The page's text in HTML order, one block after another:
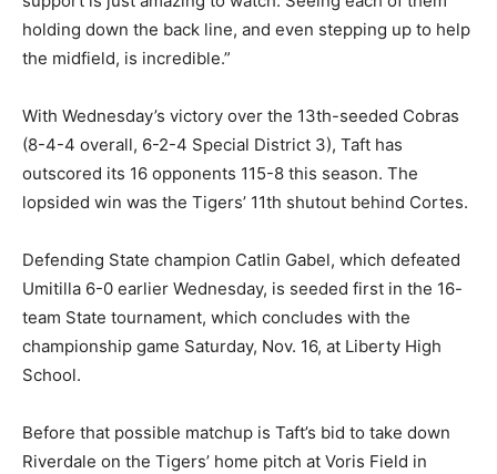
holding down the back line, and even stepping up to help
the midfield, is incredible.”
With Wednesday’s victory over the 13th-seeded Cobras
(8-4-4 overall, 6-2-4 Special District 3), Taft has
outscored its 16 opponents 115-8 this season. The
lopsided win was the Tigers’ 11th shutout behind Cortes.
Defending State champion Catlin Gabel, which defeated
Umitilla 6-0 earlier Wednesday, is seeded first in the 16-
team State tournament, which concludes with the
championship game Saturday, Nov. 16, at Liberty High
School.
Before that possible matchup is Taft’s bid to take down
Riverdale on the Tigers’ home pitch at Voris Field in